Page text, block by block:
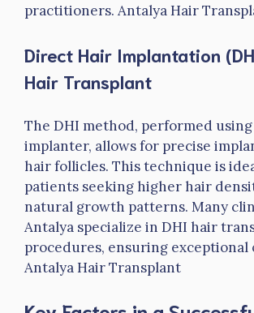
practitioners. Antalya Hair
Direct Hair Implantation
Hair Transplant
The DHI method, performed
implanter, allows for precise
hair follicles. This technique is
patients seeking higher hair
natural growth patterns. Many
Antalya specialize in DHI hair
procedures, ensuring exceptional
Antalya Hair Transplant